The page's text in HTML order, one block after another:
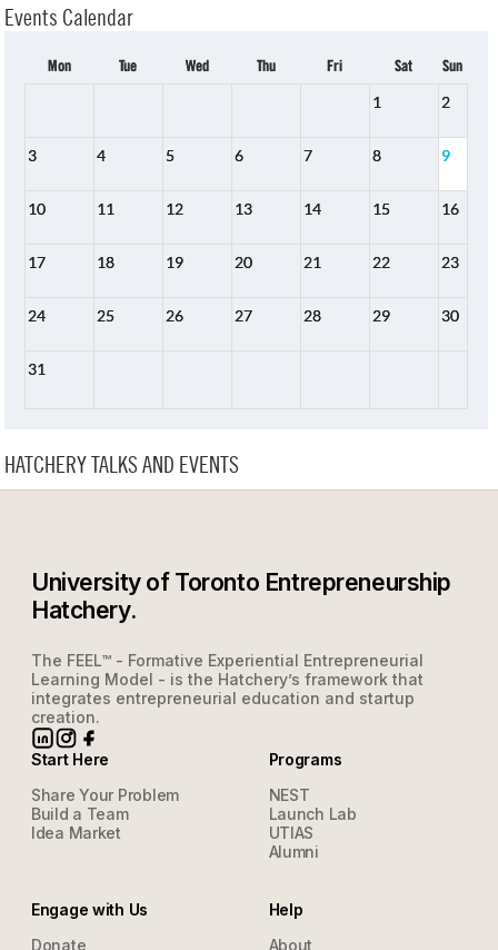
Events Calendar
Mon Tue Wed Thu Fri Sat Sun
1 2
3 4 5 6 7 8 9
10 11 12 13 14 15 16
17 18 19 20 21 22 23
24 25 26 27 28 29 30
31
HATCHERY TALKS AND EVENTS
University of Toronto Entrepreneurship
Hatchery.
The FEEL™ - Formative Experiential Entrepreneurial
Learning Model - is the Hatchery’s framework that
integrates entrepreneurial education and startup
creation.
Start Here
Share Your Problem
Build a Team
Idea Market
Programs
NEST
Launch Lab
UTIAS
Alumni
Engage with Us
Donate
Help
About